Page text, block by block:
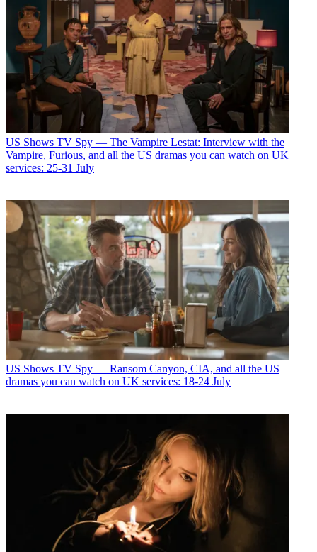
US Shows TV Spy — The Vampire Lestat: Interview with the
Vampire, Furious, and all the US dramas you can watch on UK
services: 25-31 July
US Shows TV Spy — Ransom Canyon, CIA, and all the US
dramas you can watch on UK services: 18-24 July